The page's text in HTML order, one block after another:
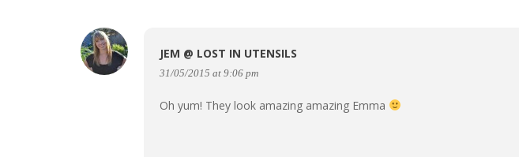
JEM @ LOST IN UTENSILS
31/05/2015 at 9:06 pm
Oh yum! They look amazing amazing Emma